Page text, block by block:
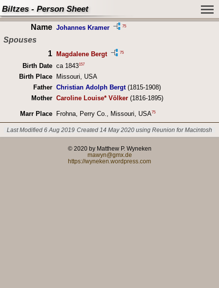
Biltzes - Person Sheet
Name Johannes Kramer 75
Spouses
1 Magdalene Bergt 75
Birth Date ca 1843157
Birth Place
Missouri, USA
Father Christian Adolph Bergt(1815-1908)
Mother Caroline Louise* Völker(1816-1895)
Marr Place Frohna, Perry Co., Missouri, USA75
Last Modified 6 Aug 2019 Created 14 May 2020 using Reunion for Macintosh
© 2020 by Matthew P. Wyneken
mawyn@gmx.de
https://wyneken.wordpress.com